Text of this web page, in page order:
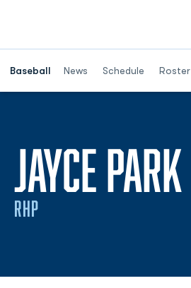
Baseball News Schedule Roster
JAYCE PARK
RHP